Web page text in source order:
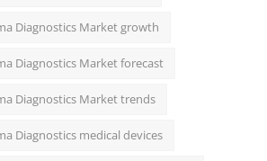
Diagnostics Market growth
Diagnostics Market forecast
Diagnostics Market trends
Diagnostics medical devices